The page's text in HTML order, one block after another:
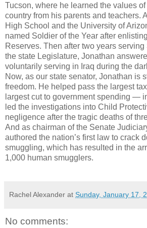
Tucson, where he learned the values of
country from his parents and teachers.
High School and the University of
named Soldier of the Year after
Reserves. Then after two years
the state Legislature, Jonathan
voluntarily serving in Iraq during the
Now, as our state senator, Jonathan is
freedom. He helped pass the largest
largest cut to government spending —
led the investigations into Child
negligence after the tragic deaths of
And as chairman of the Senate
authored the nation’s first law to crack
smuggling, which has resulted in the
1,000 human smugglers.
Rachel Alexander at Sunday, January 17,
No comments: